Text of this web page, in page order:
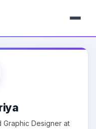
Graphic Designer at